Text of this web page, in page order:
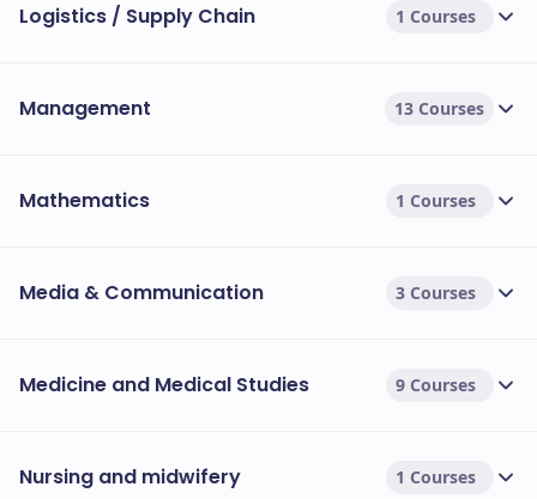
Logistics / Supply Chain 1 Courses
Management 13 Courses
Mathematics 1 Courses
Media & Communication 3 Courses
Medicine and Medical Studies 9 Courses
Nursing and midwifery 1 Courses